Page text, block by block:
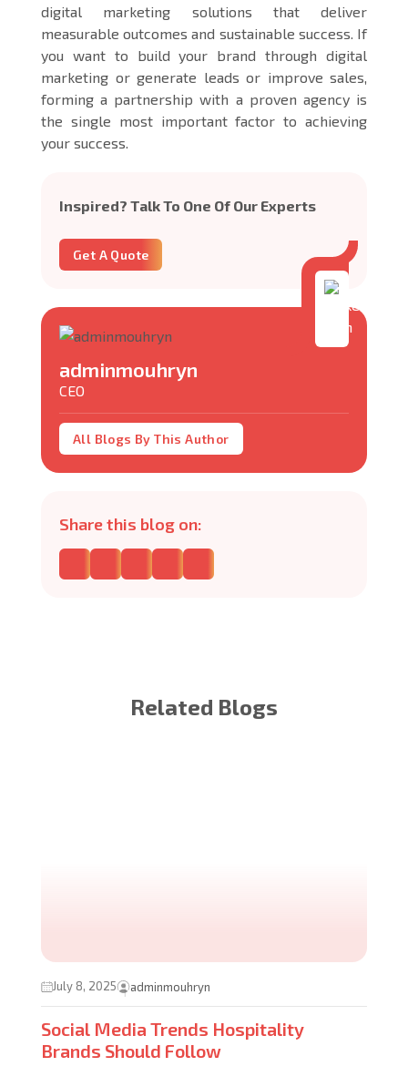
digital marketing solutions that deliver
measurable outcomes and sustainable success. If
you want to build your brand through digital
marketing or generate leads or improve sales,
forming a partnership with a proven agency is
the single most important factor to achieving
your success.
Inspired? Talk To One Of Our Experts
Get A Quote
adminmouhryn
CEO
All Blogs By This Author
Share this blog on:
Related Blogs
July 8, 2025 adminmouhryn
Social Media Trends Hospitality
Brands Should Follow